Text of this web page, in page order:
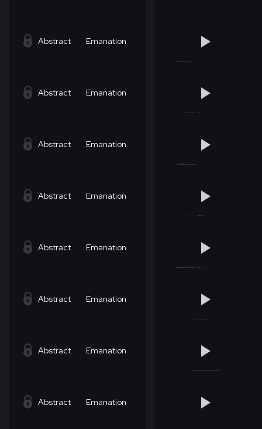
Abstract Emanation
Abstract Emanation
Abstract Emanation
Abstract Emanation
Abstract Emanation
Abstract Emanation
Abstract Emanation
Abstract Emanation